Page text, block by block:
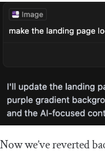
Now we’ve reverted